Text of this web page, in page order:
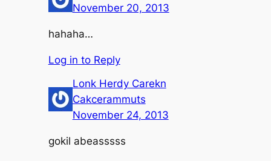
November 20, 2013
hahaha…
Log in to Reply
Lonk Herdy Carekn
Cakcerammuts
November 24, 2013
gokil abeasssss